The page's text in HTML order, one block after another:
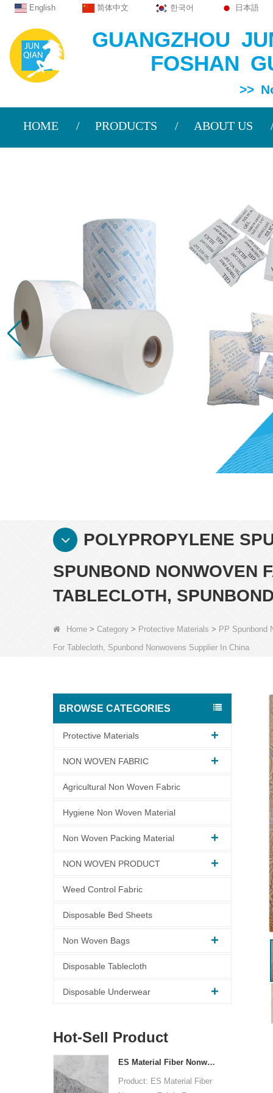
English 简体中文 한국어 日本語
GUANGZHOU
FOSHAN
>> Non
HOME PRODUCTS ABOUT US
POLYPROPYLENE
SPUNBOND NONWOVEN
TABLECLOTH,
Home > Category > Protective Materials > PP Spunbond
For Tablecloth, Spunbond Nonwovens Supplier In China
BROWSE CATEGORIES
Protective Materials
NON WOVEN FABRIC
Agricultural Non Woven Fabric
Hygiene Non Woven Material
Non Woven Packing Material
NON WOVEN PRODUCT
Weed Control Fabric
Disposable Bed Sheets
Non Woven Bags
Disposable Tablecloth
Disposable Underwear
Hot-Sell Product
ES Material Fiber Nonwoven Fabric For Packaging
Product: ES Material Fiber